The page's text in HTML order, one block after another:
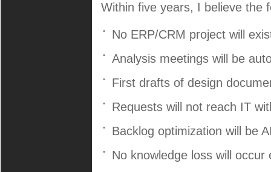
Within five years, I believe the
No ERP/CRM project will
Analysis meetings will be
First drafts of design
Requests will not reach IT
Backlog optimization will be
No knowledge loss will